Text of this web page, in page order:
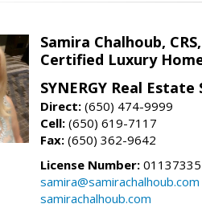
Samira Chalhoub,
Certified Luxury
SYNERGY Real Estate
Direct: (650) 474-9999
Cell: (650) 619-7117
Fax: (650) 362-9642
License Number: 01137335
samira@samirachalhoub.com
samirachalhoub.com